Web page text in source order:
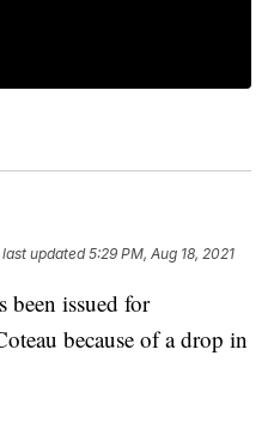
last updated 5:29 PM, Aug 18, 2021
been issued for
because of a drop in